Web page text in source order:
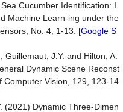
Cucumber Identification: I
Machine Learn-ing under the
No. 4, 1-13. [Google S
J.Y. and Hilton, A.
Dynamic Scene Reconst
Computer Vision, 129, 123-14
(2021) Dynamic Three-Dimen